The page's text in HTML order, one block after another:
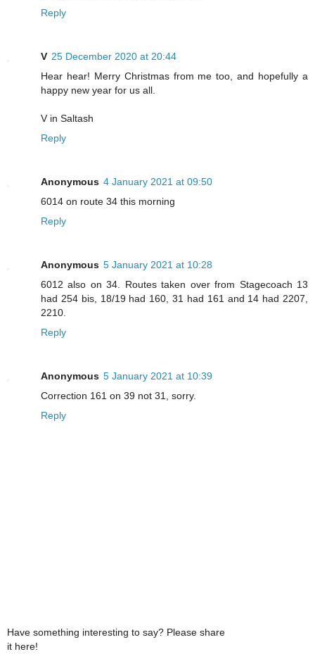
Reply
V 25 December 2020 at 20:44
Hear hear! Merry Christmas from me too, and hopefully a
happy new year for us all.
V in Saltash
Reply
Anonymous 4 January 2021 at 09:50
6014 on route 34 this morning
Reply
Anonymous 5 January 2021 at 10:28
6012 also on 34. Routes taken over from Stagecoach 13
had 254 bis, 18/19 had 160, 31 had 161 and 14 had 2207,
2210.
Reply
Anonymous 5 January 2021 at 10:39
Correction 161 on 39 not 31, sorry.
Reply
Have something interesting to say? Please share
it here!